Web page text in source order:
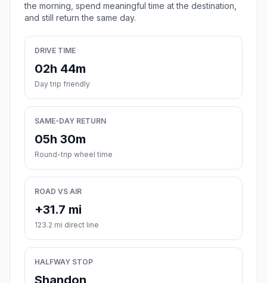
the morning, spend meaningful time at the destination,
and still return the same day.
DRIVE TIME
02h 44m
Day trip friendly
SAME-DAY RETURN
05h 30m
Round-trip wheel time
ROAD VS AIR
+31.7 mi
123.2 mi direct line
HALFWAY STOP